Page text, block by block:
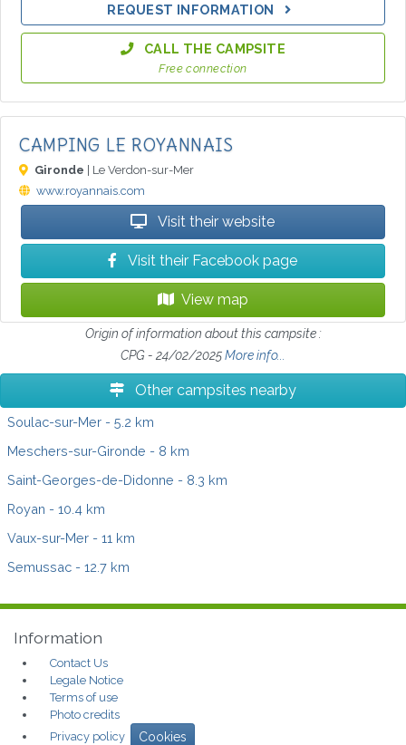
REQUEST INFORMATION
CALL THE CAMPSITE
Free connection
CAMPING LE ROYANNAIS
Gironde | Le Verdon-sur-Mer
www.royannais.com
Visit their website
Visit their Facebook page
View map
Origin of information about this campsite :
CPG - 24/02/2025More info...
Other campsites nearby
Soulac-sur-Mer - 5.2 km
Meschers-sur-Gironde - 8 km
Saint-Georges-de-Didonne - 8.3 km
Royan - 10.4 km
Vaux-sur-Mer - 11 km
Semussac - 12.7 km
Information
Contact Us
Legale Notice
Terms of use
Photo credits
Privacy policy
Cookies